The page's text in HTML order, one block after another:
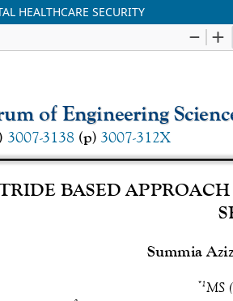
HEALTHCARE SECURITY